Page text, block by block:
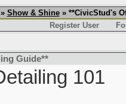
Show & Shine» **CivicStud's
Register User
Guide**
101